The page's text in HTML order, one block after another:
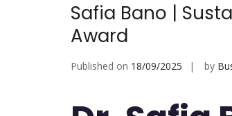
Safia Bano |
Award
Published on 18/09/2025 by